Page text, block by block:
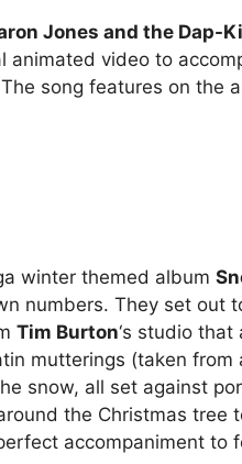
Jones and the Dap-
animated video to
song features on the
winter themed album
numbers. They set out
Tim Burton‘s studio
mutterings (taken
snow, all set against
the Christmas tree
accompaniment to